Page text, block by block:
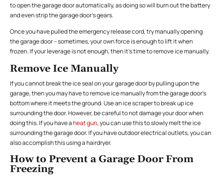
to open the garage door automatically, as doing so will burn out the battery
and even strip the garage door’s gears.
Once you have pulled the emergency release cord, try manually opening
the garage door – sometimes, your own force is enough to lift it when
frozen. If your leverage is not enough, then it’s time to remove ice manually.
Remove Ice Manually
If you cannot break the ice seal on your garage door by pulling upon the
garage, then you may have to remove ice manually from the garage door’s
bottom where it meets the ground. Use an ice scraper to break up ice
surrounding the door. However, be careful to not damage your door when
doing this. If you have aheat gun, you can use this to slowly melt the ice
surrounding the garage door. If you have outdoor electrical outlets, you can
also accomplish this using a hairdryer.
How to Prevent a Garage Door From
Freezing